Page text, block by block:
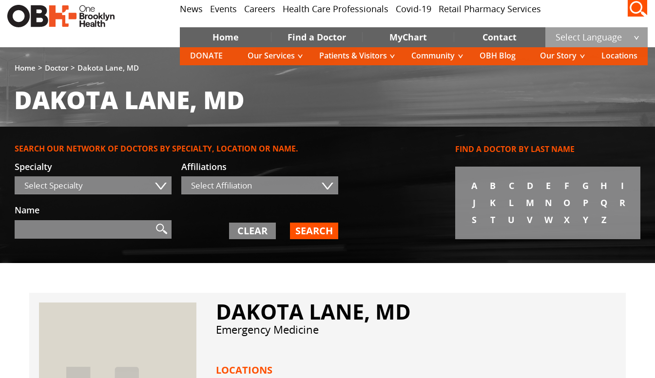
News Events Careers Health Care Professionals Covid-19 Retail Pharmacy Services
Home Find a Doctor MyChart Contact Select Language
DONATE Our Services Patients & Visitors Community OBH Blog Our Story Locations
Home Doctor Dakota Lane, MD
DAKOTA LANE, MD
SEARCH OUR NETWORK OF DOCTORS BY SPECIALTY, LOCATION OR NAME.
Specialty
Select Specialty
Affiliations
Select Affiliation
Name
Search CLEAR SEARCH
FIND A DOCTOR BY LAST NAME
A B C D E F G H
I
J
K L M N O P Q
R
S
T U V W X Y Z
DAKOTA LANE, MD
Emergency Medicine
LOCATIONS